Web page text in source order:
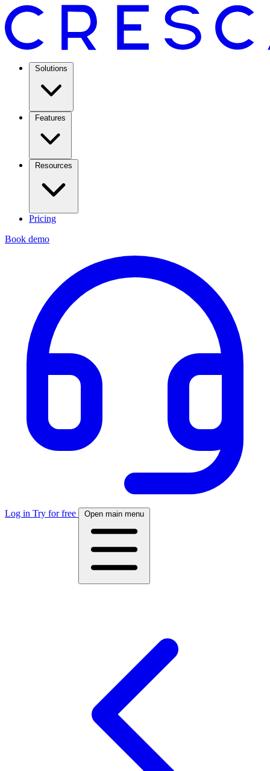
Solutions
Features
Resources
Pricing
Book demo
Log in Try for free Open main menu